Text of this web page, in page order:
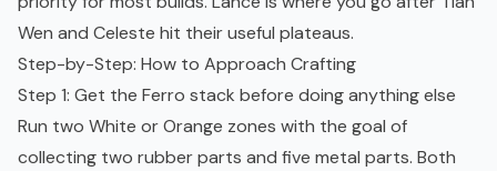
Wen and Celeste hit their useful plateaus.
Step-by-Step: How to Approach Crafting
Step 1: Get the Ferro stack before doing anything else
Run two White or Orange zones with the goal of
collecting two rubber parts and five metal parts. Both